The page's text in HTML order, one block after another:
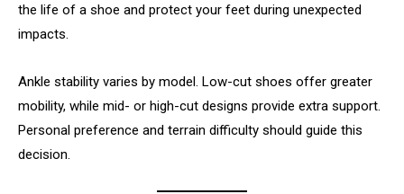
the life of a shoe and protect your feet during unexpected
impacts.
Ankle stability varies by model. Low-cut shoes offer greater
mobility, while mid- or high-cut designs provide extra support.
Personal preference and terrain difficulty should guide this
decision.